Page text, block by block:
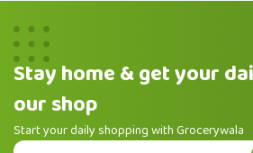
Stay home & get your
our shop
Start your daily shopping with Grocerywala